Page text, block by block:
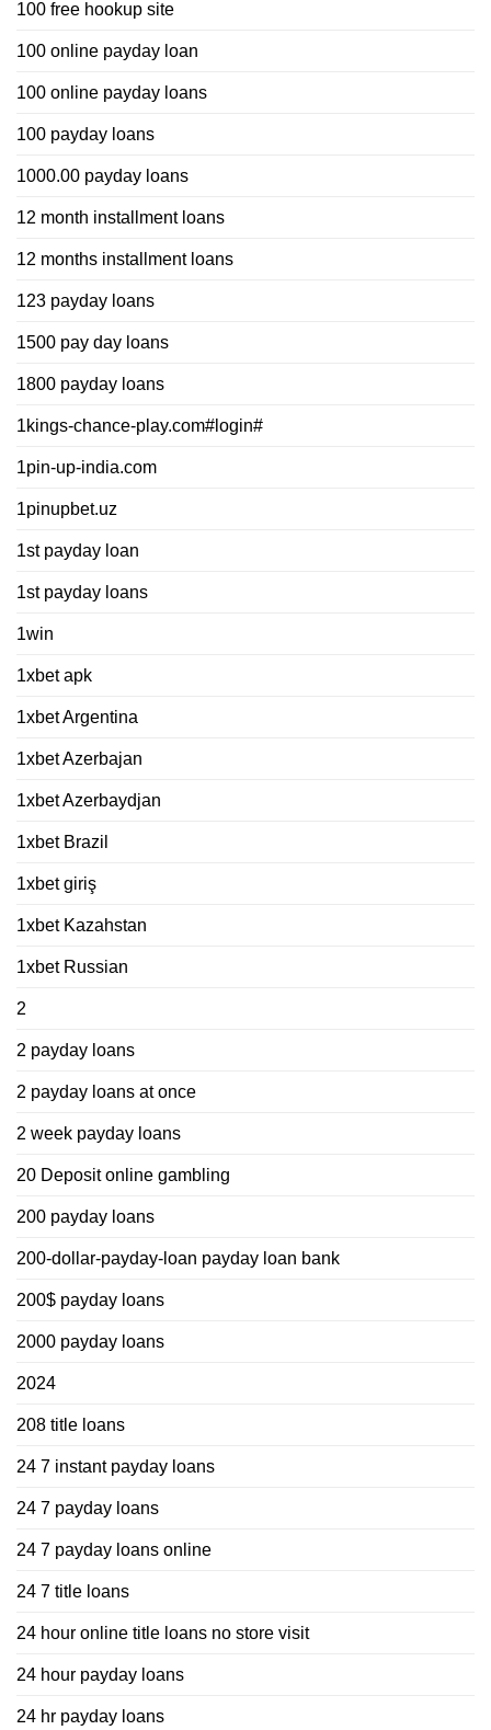
100 free hookup site
100 online payday loan
100 online payday loans
100 payday loans
1000.00 payday loans
12 month installment loans
12 months installment loans
123 payday loans
1500 pay day loans
1800 payday loans
1kings-chance-play.com#login#
1pin-up-india.com
1pinupbet.uz
1st payday loan
1st payday loans
1win
1xbet apk
1xbet Argentina
1xbet Azerbajan
1xbet Azerbaydjan
1xbet Brazil
1xbet giriş
1xbet Kazahstan
1xbet Russian
2
2 payday loans
2 payday loans at once
2 week payday loans
20 Deposit online gambling
200 payday loans
200-dollar-payday-loan payday loan bank
200$ payday loans
2000 payday loans
2024
208 title loans
24 7 instant payday loans
24 7 payday loans
24 7 payday loans online
24 7 title loans
24 hour online title loans no store visit
24 hour payday loans
24 hr payday loans